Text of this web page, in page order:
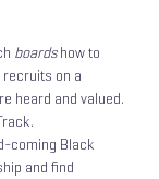
boardshow to
on a
heard and valued.
coming Black
and find